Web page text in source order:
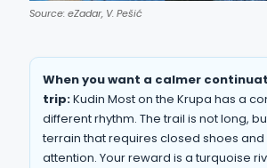
Source: eZadar, V. Pešić
When you want a calmer
trip:Kudin Most on the Krupa has a
different rhythm. The trail is not long,
terrain that requires closed shoes and
attention. Your reward is a turquoise